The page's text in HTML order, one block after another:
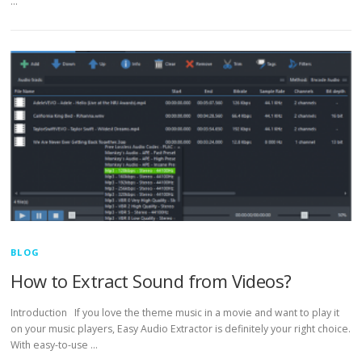
BLOG
How to Extract Sound from Videos?
Introduction If you love the theme music in a movie and want to play it
on your music players, Easy Audio Extractor is definitely your right choice.
With easy-to-use …